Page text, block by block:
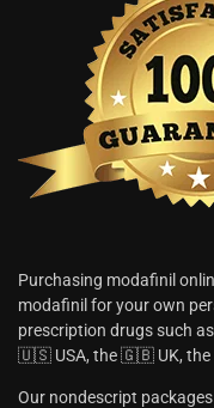
Purchasing modafinil
modafinil for your own
prescription drugs such
🇺🇸 USA, the 🇬🇧 UK, the
Our nondescript